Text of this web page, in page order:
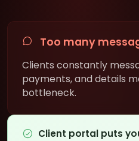
Too many
Clients constantly
payments, and details
bottleneck.
Client portal puts